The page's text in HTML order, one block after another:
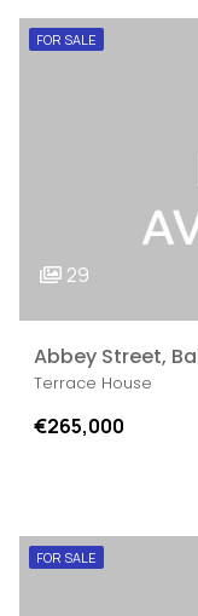
FOR SALE
29
Abbey Street,
Terrace House
€265,000
FOR SALE